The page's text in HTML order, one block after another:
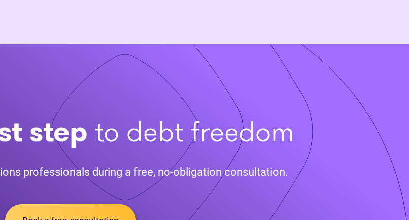
step to debt freedom
professionals during a free, no-obligation consultation.